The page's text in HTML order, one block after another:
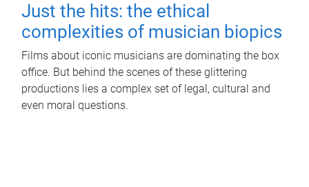
Just the hits: the ethical
complexities of musician biopics
Films about iconic musicians are dominating the box
office. But behind the scenes of these glittering
productions lies a complex set of legal, cultural and
even moral questions.